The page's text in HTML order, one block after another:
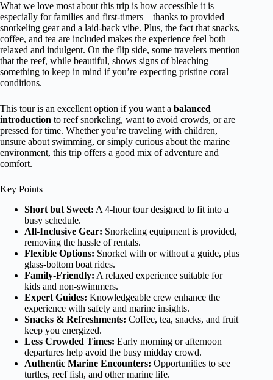
What we love most about this trip is how accessible it is—
especially for families and first-timers—thanks to provided
snorkeling gear and a laid-back vibe. Plus, the fact that snacks,
coffee, and tea are included makes the experience feel both
relaxed and indulgent. On the flip side, some travelers mention
that the reef, while beautiful, shows signs of bleaching—
something to keep in mind if you’re expecting pristine coral
conditions.
This tour is an excellent option if you want a balanced
introduction to reef snorkeling, want to avoid crowds, or are
pressed for time. Whether you’re traveling with children,
unsure about swimming, or simply curious about the marine
environment, this trip offers a good mix of adventure and
comfort.
Key Points
Short but Sweet: A 4-hour tour designed to fit into a
busy schedule.
All-Inclusive Gear: Snorkeling equipment is provided,
removing the hassle of rentals.
Flexible Options: Snorkel with or without a guide, plus
glass-bottom boat rides.
Family-Friendly: A relaxed experience suitable for
kids and non-swimmers.
Expert Guides: Knowledgeable crew enhance the
experience with safety and marine insights.
Snacks & Refreshments: Coffee, tea, snacks, and fruit
keep you energized.
Less Crowded Times: Early morning or afternoon
departures help avoid the busy midday crowd.
Authentic Marine Encounters: Opportunities to see
turtles, reef fish, and other marine life.